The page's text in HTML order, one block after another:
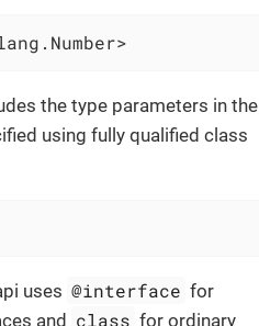
the type parameters in the
using fully qualified class
uses @interface for
and class for ordinary